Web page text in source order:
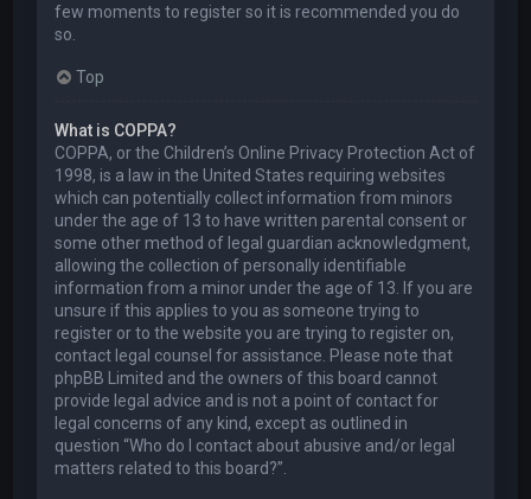
few moments to register so it is recommended you do
so.
Top
What is COPPA?
COPPA, or the Children’s Online Privacy Protection Act of
1998, is a law in the United States requiring websites
which can potentially collect information from minors
under the age of 13 to have written parental consent or
some other method of legal guardian acknowledgment,
allowing the collection of personally identifiable
information from a minor under the age of 13. If you are
unsure if this applies to you as someone trying to
register or to the website you are trying to register on,
contact legal counsel for assistance. Please note that
phpBB Limited and the owners of this board cannot
provide legal advice and is not a point of contact for
legal concerns of any kind, except as outlined in
question “Who do I contact about abusive and/or legal
matters related to this board?”.